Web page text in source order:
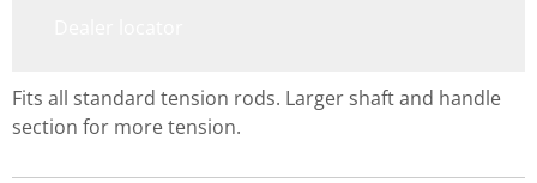
Fits all standard tension rods. Larger shaft and handle
section for more tension.